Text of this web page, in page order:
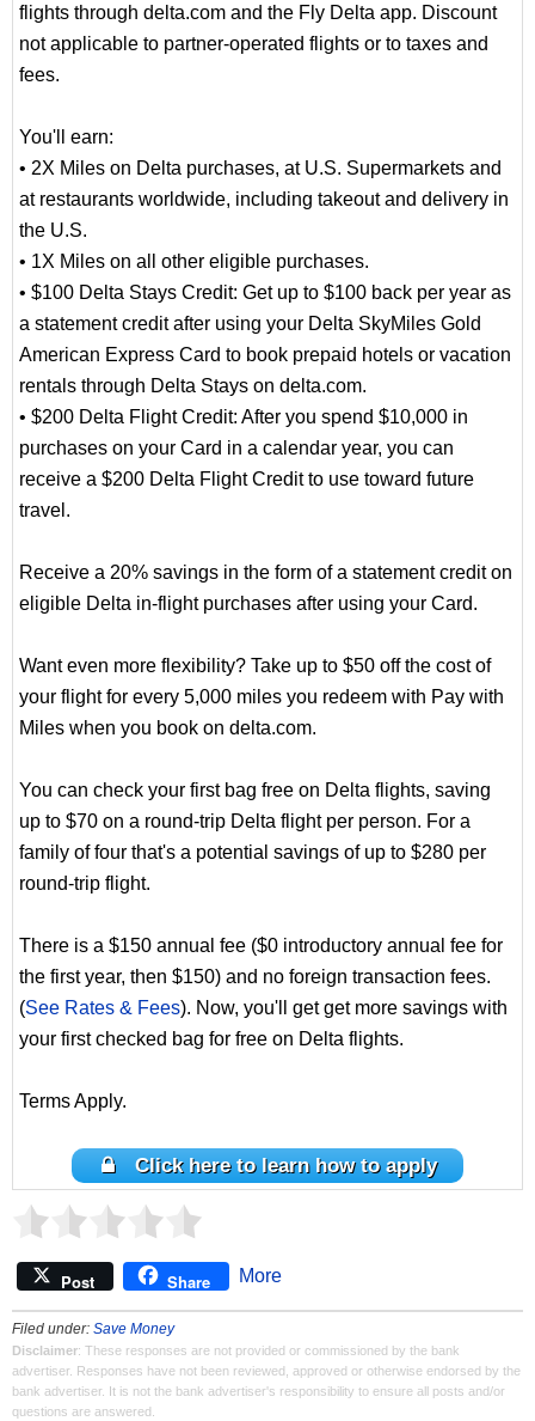
flights through delta.com and the Fly Delta app. Discount
not applicable to partner-operated flights or to taxes and
fees.
You'll earn:
• 2X Miles on Delta purchases, at U.S. Supermarkets and
at restaurants worldwide, including takeout and delivery in
the U.S.
• 1X Miles on all other eligible purchases.
• $100 Delta Stays Credit: Get up to $100 back per year as
a statement credit after using your Delta SkyMiles Gold
American Express Card to book prepaid hotels or vacation
rentals through Delta Stays on delta.com.
• $200 Delta Flight Credit: After you spend $10,000 in
purchases on your Card in a calendar year, you can
receive a $200 Delta Flight Credit to use toward future
travel.
Receive a 20% savings in the form of a statement credit on
eligible Delta in-flight purchases after using your Card.
Want even more flexibility? Take up to $50 off the cost of
your flight for every 5,000 miles you redeem with Pay with
Miles when you book on delta.com.
You can check your first bag free on Delta flights, saving
up to $70 on a round-trip Delta flight per person. For a
family of four that's a potential savings of up to $280 per
round-trip flight.
There is a $150 annual fee ($0 introductory annual fee for
the first year, then $150) and no foreign transaction fees.
(See Rates & Fees). Now, you'll get get more savings with
your first checked bag for free on Delta flights.
Terms Apply.
Click here to learn how to apply
Post Share More
Filed under: Save Money
Disclaimer: These responses are not provided or commissioned by the bank
advertiser. Responses have not been reviewed, approved or otherwise endorsed by the
bank advertiser. It is not the bank advertiser's responsibility to ensure all posts and/or
questions are answered.